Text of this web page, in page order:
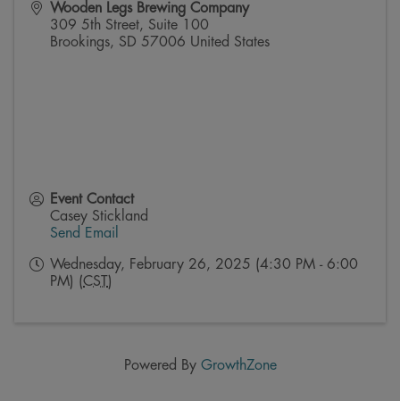
Wooden Legs Brewing Company
309 5th Street, Suite 100
Brookings, SD 57006 United States
Event Contact
Casey Stickland
Send Email
Wednesday, February 26, 2025 (4:30 PM - 6:00
PM) (CST )
Powered By GrowthZone